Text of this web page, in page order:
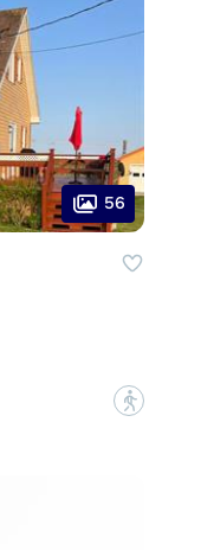
56
?